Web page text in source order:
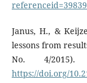
Janus, H., &
lessons from
No. 4/2015).
https://doi.org/